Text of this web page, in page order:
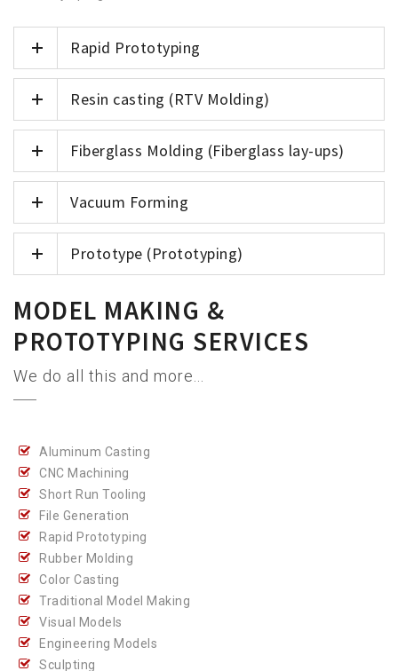
Rapid Prototyping
Resin casting (RTV Molding)
Fiberglass Molding (Fiberglass lay-ups)
Vacuum Forming
Prototype (Prototyping)
MODEL MAKING &
PROTOTYPING SERVICES
We do all this and more...
Aluminum Casting
CNC Machining
Short Run Tooling
File Generation
Rapid Prototyping
Rubber Molding
Color Casting
Traditional Model Making
Visual Models
Engineering Models
Sculpting